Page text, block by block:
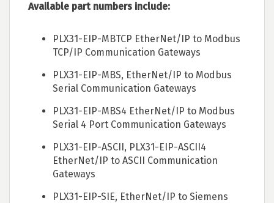
Available part numbers include:
PLX31-EIP-MBTCP EtherNet/IP to Modbus
TCP/IP Communication Gateways
PLX31-EIP-MBS, EtherNet/IP to Modbus
Serial Communication Gateways
PLX31-EIP-MBS4 EtherNet/IP to Modbus
Serial 4 Port Communication Gateways
PLX31-EIP-ASCII, PLX31-EIP-ASCII4
EtherNet/IP to ASCII Communication
Gateways
PLX31-EIP-SIE, EtherNet/IP to Siemens